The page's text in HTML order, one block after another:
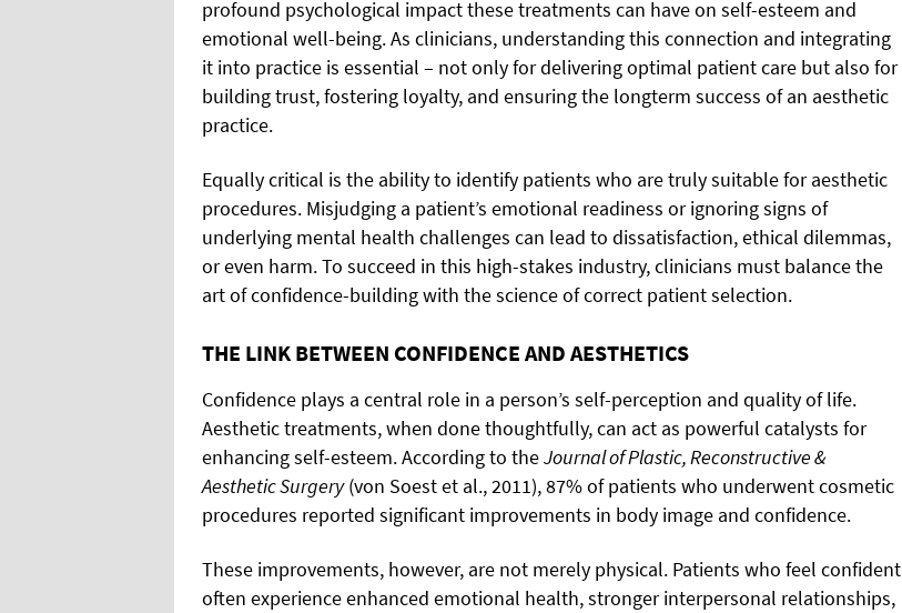
profound psychological impact these treatments can have on self-esteem and
emotional well-being. As clinicians, understanding this connection and integrating
it into practice is essential – not only for delivering optimal patient care but also for
building trust, fostering loyalty, and ensuring the longterm success of an aesthetic
practice.
Equally critical is the ability to identify patients who are truly suitable for aesthetic
procedures. Misjudging a patient’s emotional readiness or ignoring signs of
underlying mental health challenges can lead to dissatisfaction, ethical dilemmas,
or even harm. To succeed in this high-stakes industry, clinicians must balance the
art of confidence-building with the science of correct patient selection.
THE LINK BETWEEN CONFIDENCE AND AESTHETICS
Confidence plays a central role in a person’s self-perception and quality of life.
Aesthetic treatments, when done thoughtfully, can act as powerful catalysts for
enhancing self-esteem. According to theJournal of Plastic, Reconstructive &
Aesthetic Surgery(von Soest et al., 2011), 87% of patients who underwent cosmetic
procedures reported significant improvements in body image and confidence.
These improvements, however, are not merely physical. Patients who feel confident
often experience enhanced emotional health, stronger interpersonal relationships,